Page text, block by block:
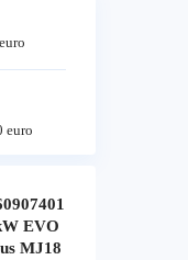
euro
EVO
MJ18